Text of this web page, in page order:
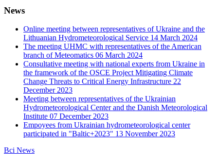
News
Online meeting between representatives of Ukraine and the
Lithuanian Hydrometeorological Service 14 March 2024
The meeting UHMC with representatives of the American
branch of Meteomatics 06 March 2024
Consultative meeting with national experts from Ukraine in
the framework of the OSCE Project Mitigating Climate
Change Threats to Critical Energy Infrastructure 22
December 2023
Meeting between representatives of the Ukrainian
Hydrometeorological Center and the Danish Meteorological
Institute 07 December 2023
Empoyees from Ukrainian hydrometeorological center
participated in "Baltic+2023" 13 November 2023
Всі News